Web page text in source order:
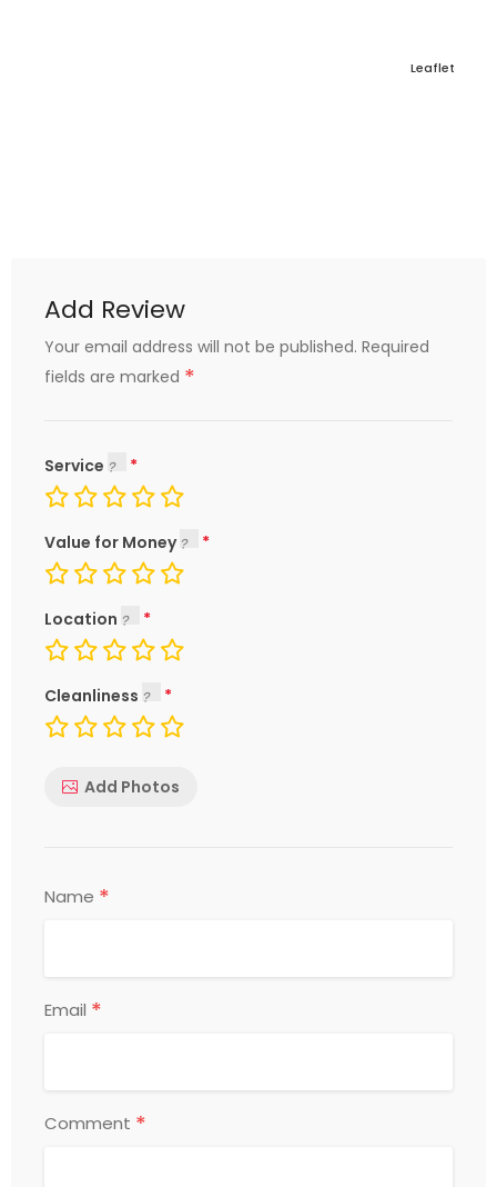
Leaflet
Add Review
Your email address will not be published. Required
fields are marked *
Service
Value for Money
Location
Cleanliness
Add Photos
Name *
Email *
Comment *